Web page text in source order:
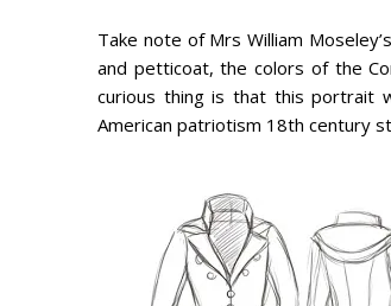
Take note of Mrs William
and petticoat, the colors of the
curious thing is that this portrait
American patriotism 18th century